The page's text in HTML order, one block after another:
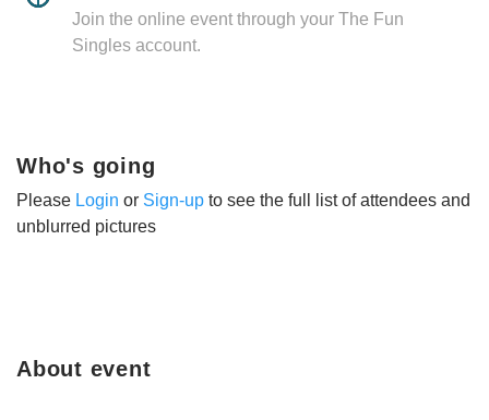
Join the online event through your The Fun
Singles account.
About event
Who's going
Please Login or Sign-up to see the full list of attendees and
unblurred pictures